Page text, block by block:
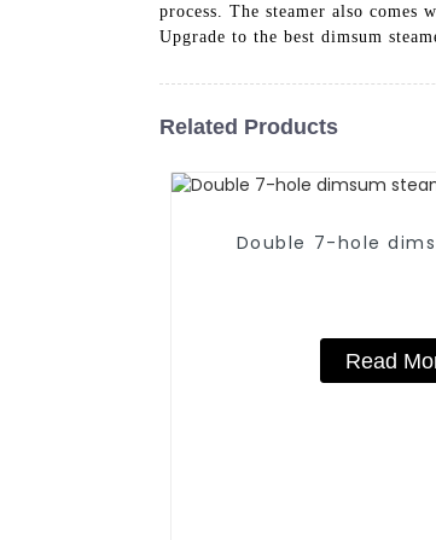
process. The steamer also
Upgrade to the best dimsum
Related Products
Double 7-hole
Read